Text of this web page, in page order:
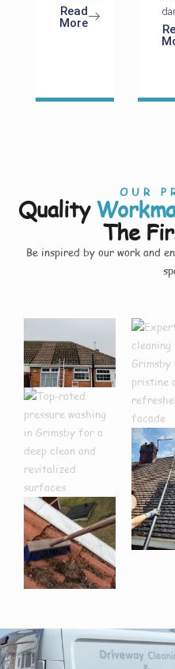
Read
More
OUR
Quality
The
Be inspired by our work and